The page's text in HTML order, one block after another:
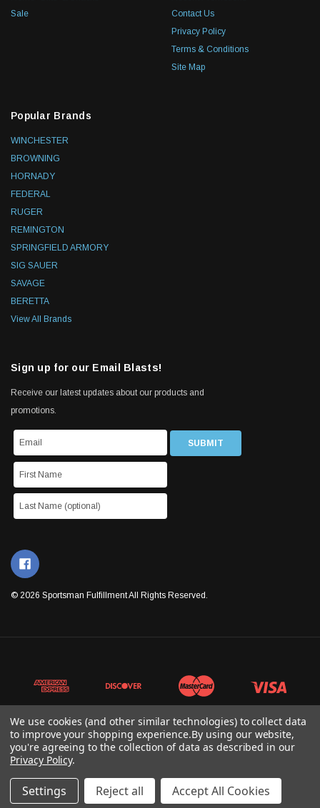
Sale
Contact Us
Privacy Policy
Terms & Conditions
Site Map
Popular Brands
WINCHESTER
BROWNING
HORNADY
FEDERAL
RUGER
REMINGTON
SPRINGFIELD ARMORY
SIG SAUER
SAVAGE
BERETTA
View All Brands
Sign up for our Email Blasts!
Receive our latest updates about our products and
promotions.
© 2026 Sportsman Fulfillment All Rights Reserved.
We use cookies (and other similar technologies) to collect data
to improve your shopping experience.By using our website,
you're agreeing to the collection of data as described in our
Privacy Policy.
Settings Reject all Accept All Cookies